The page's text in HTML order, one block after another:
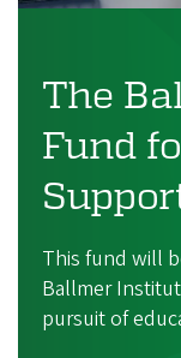
The
Fund
This fund will
Ballmer
pursuit of